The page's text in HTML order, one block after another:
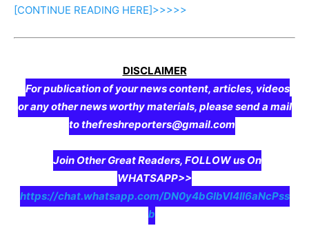
[CONTINUE READING HERE]>>>>>
DISCLAIMER
For publication of your news content, articles, videos
or any other news worthy materials, please send a mail
to thefreshreporters@gmail.com
Join Other Great Readers, FOLLOW us On
WHATSAPP>>
https://chat.whatsapp.com/DN0y4bGIbVI4II6aNcPss
b